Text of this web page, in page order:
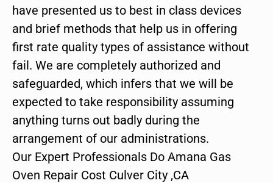
have presented us to best in class devices
and brief methods that help us in offering
first rate quality types of assistance without
fail. We are completely authorized and
safeguarded, which infers that we will be
expected to take responsibility assuming
anything turns out badly during the
arrangement of our administrations.
Our Expert Professionals Do Amana Gas
Oven Repair Cost Culver City ,CA